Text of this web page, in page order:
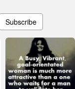
Subscribe